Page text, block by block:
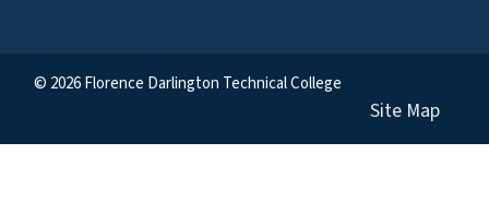
© 2026 Florence Darlington Technical College
Site Map